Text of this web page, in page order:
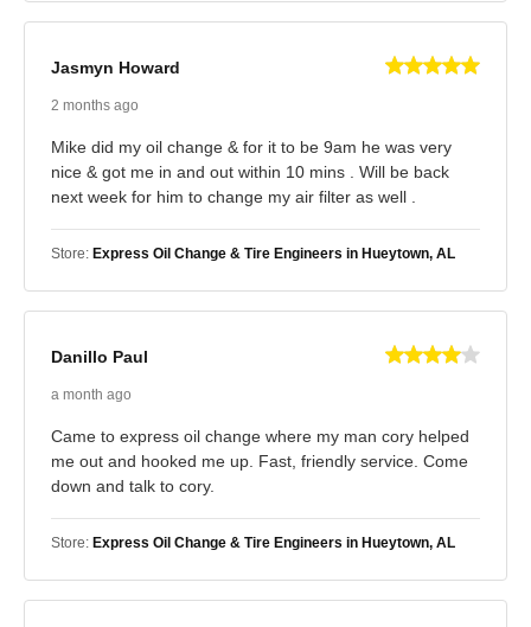
Jasmyn Howard
2 months ago
Mike did my oil change & for it to be 9am he was very
nice & got me in and out within 10 mins . Will be back
next week for him to change my air filter as well .
Store: Express Oil Change & Tire Engineers in Hueytown, AL
Danillo Paul
a month ago
Came to express oil change where my man cory helped
me out and hooked me up. Fast, friendly service. Come
down and talk to cory.
Store: Express Oil Change & Tire Engineers in Hueytown, AL